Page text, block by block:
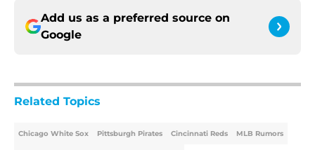
Add us as a preferred source on
Google
Related Topics
Chicago White Sox Pittsburgh Pirates Cincinnati Reds MLB Rumors